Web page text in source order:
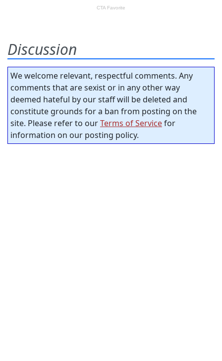
Discussion
We welcome relevant, respectful comments. Any
comments that are sexist or in any other way
deemed hateful by our staff will be deleted and
constitute grounds for a ban from posting on the
site. Please refer to ourTerms of Servicefor
information on our posting policy.